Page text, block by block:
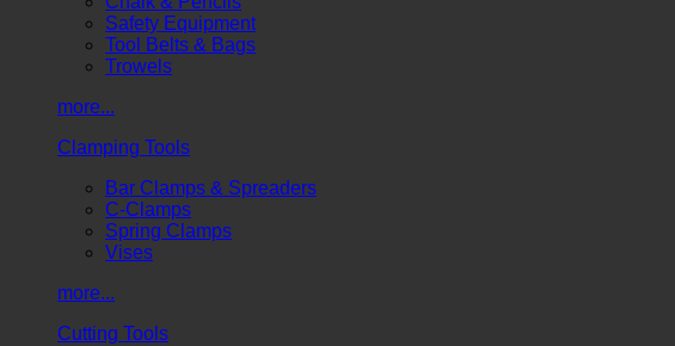
Safety Equipment
Tool Belts & Bags
Trowels
more...
Clamping Tools
Bar Clamps & Spreaders
C-Clamps
Spring Clamps
Vises
more...
Cutting Tools